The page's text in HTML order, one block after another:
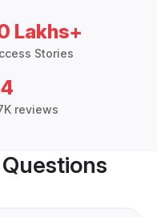
Lakhs+
Stories
reviews